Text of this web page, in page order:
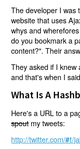
The developer I was
website that uses
whys and
do you bookmark a
content?". Their
They asked if I knew
and that's when I
What Is A
Here's a URL to a
spoutmy tweets:
http://twitter.com/#!/